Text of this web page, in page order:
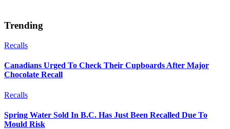
Trending
Recalls
Canadians Urged To Check Their Cupboards After Major
Chocolate Recall
Recalls
Spring Water Sold In B.C. Has Just Been Recalled Due To
Mould Risk